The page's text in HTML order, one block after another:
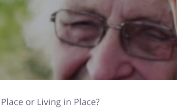
or Living in Place?